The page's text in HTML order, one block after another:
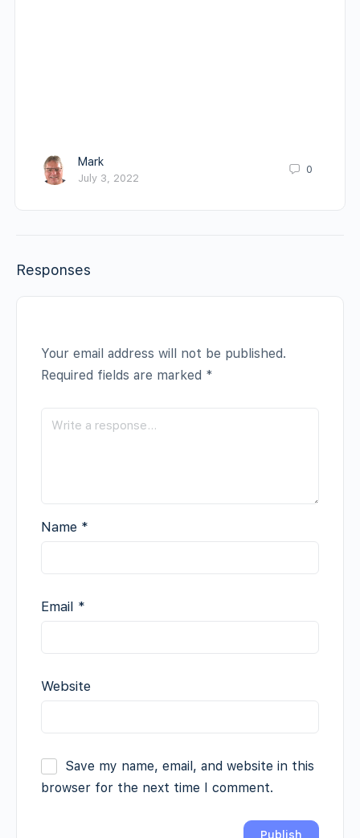
Mark
July 3, 2022
0
Responses
Your email address will not be published.
Required fields are marked *
Name *
Email *
Website
Save my name, email, and website in this
browser for the next time I comment.